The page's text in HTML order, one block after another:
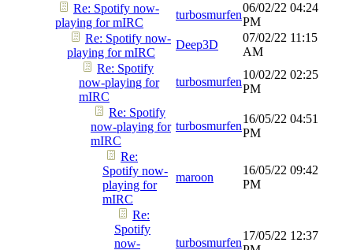
Re: Spotify now-
playing for mIRC
turbosmurfen
06/02/22 04:24
PM
Re: Spotify now-
playing for mIRC
Deep3D
07/02/22 11:15
AM
Re: Spotify
now-playing for
mIRC
turbosmurfen
10/02/22 02:25
PM
Re: Spotify
now-playing for
mIRC
turbosmurfen
16/05/22 04:51
PM
Re:
Spotify now-
playing for
mIRC
maroon
16/05/22 09:42
PM
Re:
Spotify
now-
turbosmurfen
17/05/22 12:37